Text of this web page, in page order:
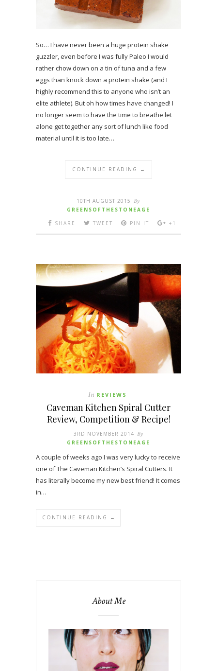
So… I have never been a huge protein shake
guzzler, even before I was fully Paleo I would
rather chow down on a tin of tuna and a few
eggs than knock down a protein shake (and I
highly recommend this to anyone who isn’t an
elite athlete). But oh how times have changed! I
no longer seem to have the time to breathe let
alone get together any sort of lunch like food
material until it is too late…
CONTINUE READING →
10TH AUGUST 2015 By
GREENSOFTHESTONEAGE
SHARE
TWEET PIN IT +1
In REVIEWS
Caveman Kitchen Spiral Cutter
Review, Competition & Recipe!
3RD NOVEMBER 2014 By
GREENSOFTHESTONEAGE
A couple of weeks ago I was very lucky to receive
one of The Caveman Kitchen’s Spiral Cutters. It
has literally become my new best friend! It comes
in…
CONTINUE READING →
About Me